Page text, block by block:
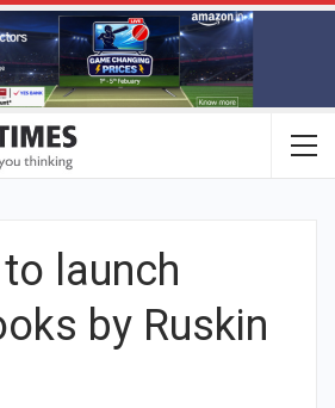
launch
by Ruskin